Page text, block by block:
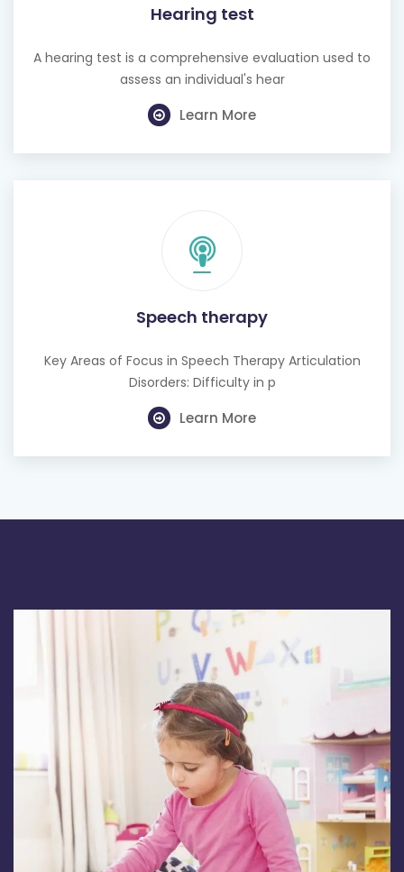
Hearing test
A hearing test is a comprehensive evaluation used to
assess an individual's hear
Learn More
Speech therapy
Key Areas of Focus in Speech Therapy Articulation
Disorders: Difficulty in p
Learn More